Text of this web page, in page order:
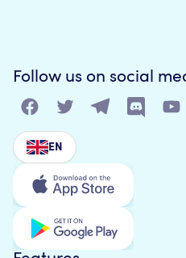
Follow us on social
EN